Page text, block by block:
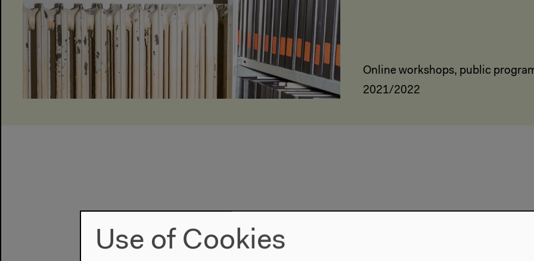
Online workshops, public
2021/2022
Use of Cookies